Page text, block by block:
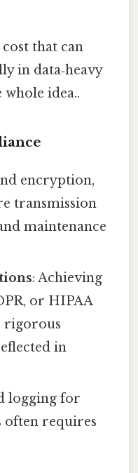
that can
in data‑heavy
idea..
encryption,
transmission
maintenance
: Achieving
or HIPAA
rigorous
in
logging for
often requires